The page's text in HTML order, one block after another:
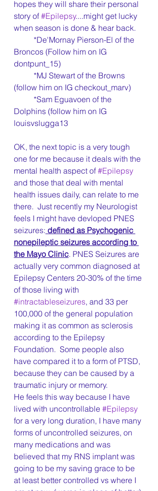
hopes they will share their personal
story of #Epilepsy....might get lucky
when season is done & hear back.
Broncos (Follow him on IG
dontpunt_15)
(follow him on IG checkout_marv)
Dolphins (follow him on IG
louisvslugga13
OK, the next topic is a very tough
one for me because it deals with the
mental health aspect of #Epilepsy
and those that deal with mental
health issues daily, can relate to me
there.  Just recently my Neurologist
feels I might have devloped PNES
seizures: defined as Psychogenic
nonepileptic seizures according to
the Mayo Clinic. PNES Seizures are
actually very common diagnosed at
Epilepsy Centers 20-30% of the time
of those living with
#intractableseizures, and 33 per
100,000 of the general population
making it as common as sclerosis
according to the Epilepsy
Foundation.  Some people also
have compared it to a form of PTSD,
because they can be caused by a
traumatic injury or memory.
He feels this way because I have
lived with uncontrollable #Epilepsy
for a very long duration, I have many
forms of uncontrolled seizures, on
many medications and was
believed that my RNS implant was
going to be my saving grace to be
at least better controlled vs where I